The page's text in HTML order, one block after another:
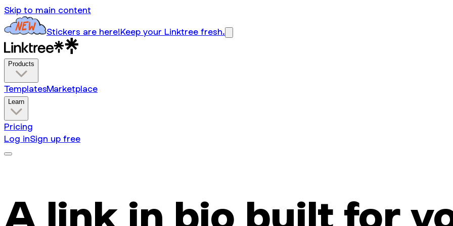
Skip to main content
Stickers are here!Keep your Linktree fresh.
Products
TemplatesMarketplace
Learn
Pricing
Log inSign up free
A link in bio built for